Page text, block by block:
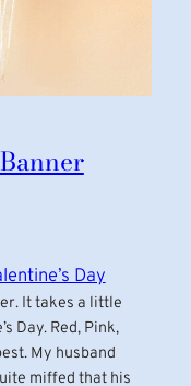
Day
It takes a little
Day. Red, Pink,
My husband
miffed that his